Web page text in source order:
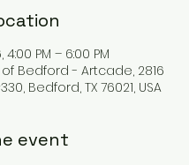
PM – 6:00 PM
Bedford - Artcade, 2816
Bedford, TX 76021, USA
event